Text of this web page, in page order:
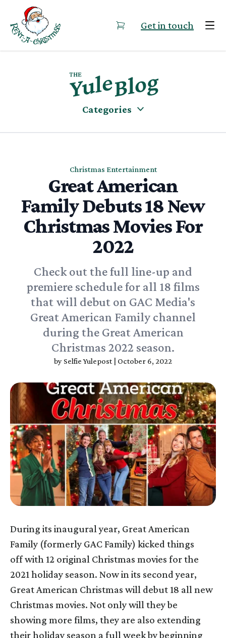
Skip to content
Get in touch
Categories
Christmas Entertainment
Great American
Family Debuts 18 New
Christmas Movies For
2022
Check out the full line-up and
premiere schedule for all 18 films
that will debut on GAC Media's
Great American Family channel
during the Great American
Christmas 2022 season.
by Selfie Yulepost October 6, 2022
During its inaugural year, Great American
Family (formerly GAC Family) kicked things
off with 12 original Christmas movies for the
2021 holiday season. Now in its second year,
Great American Christmas will debut 18 all new
Christmas movies. Not only will they be
showing more films, they are also extending
their holiday season a full week by beginning